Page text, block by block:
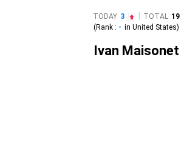
TODAY 3 TOTAL 19
(Rank : - in United States)
Ivan Maisonet